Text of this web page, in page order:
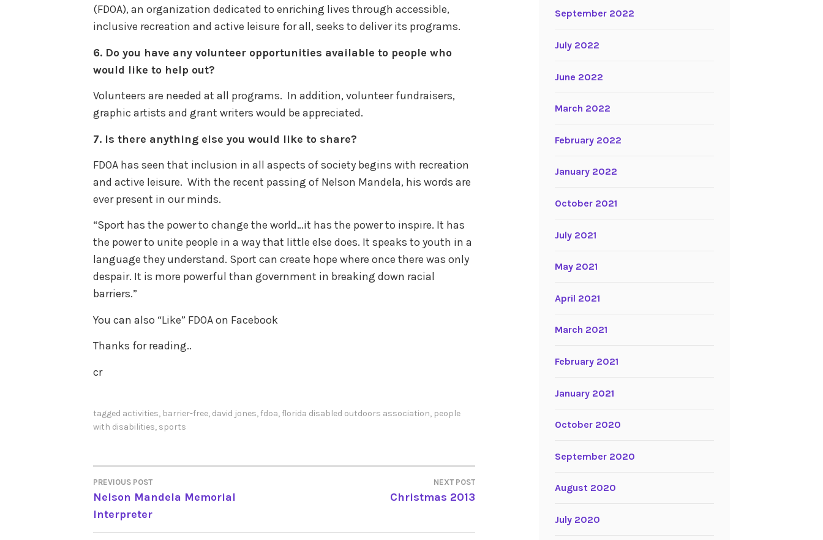
(FDOA), an organization dedicated to enriching lives through accessible,
inclusive recreation and active leisure for all, seeks to deliver its programs.
6. Do you have any volunteer opportunities available to people who
would like to help out?
Volunteers are needed at all programs. In addition, volunteer fundraisers,
graphic artists and grant writers would be appreciated.
7. Is there anything else you would like to share?
FDOA has seen that inclusion in all aspects of society begins with recreation
and active leisure. With the recent passing of Nelson Mandela, his words are
ever present in our minds.
“Sport has the power to change the world…it has the power to inspire. It has
the power to unite people in a way that little else does. It speaks to youth in a
language they understand. Sport can create hope where once there was only
despair. It is more powerful than government in breaking down racial
barriers.”
You can also “Like” FDOA on Facebook
Thanks for reading..
cr
tagged activities, barrier-free, david jones, fdoa, florida disabled outdoors association, people
with disabilities, sports
POST
NAVIGATION
PREVIOUS POST
Nelson Mandela Memorial
Interpreter
NEXT POST
Christmas 2013
September 2022
July 2022
June 2022
March 2022
February 2022
January 2022
October 2021
July 2021
May 2021
April 2021
March 2021
February 2021
January 2021
October 2020
September 2020
August 2020
July 2020